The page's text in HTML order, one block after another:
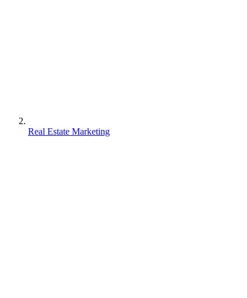
Real Estate Marketing